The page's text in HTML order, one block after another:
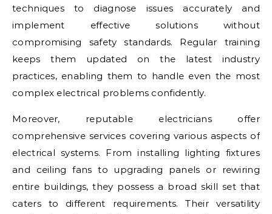
techniques to diagnose issues accurately and
implement effective solutions without
compromising safety standards. Regular training
keeps them updated on the latest industry
practices, enabling them to handle even the most
complex electrical problems confidently.
Moreover, reputable electricians offer
comprehensive services covering various aspects of
electrical systems. From installing lighting fixtures
and ceiling fans to upgrading panels or rewiring
entire buildings, they possess a broad skill set that
caters to different requirements. Their versatility